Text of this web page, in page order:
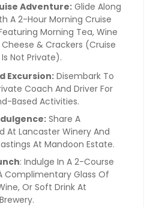
Adventure: Glide Along
A 2-Hour Morning Cruise
Morning Tea, Wine
Cheese & Crackers (cruise
Not Private).
Excursion: Disembark To
Coach And Driver For
Based Activities.
Share A
At Lancaster Winery And
At Mandoon Estate.
: Indulge In A 2-Course
Complimentary Glass Of
Or Soft Drink At